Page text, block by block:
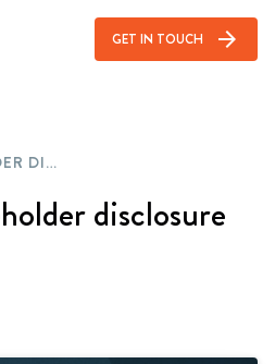
GET IN TOUCH arrow_forward
BEWI – SHAREHOLDER DISCLOSURE NOTIFICATION
disclosure